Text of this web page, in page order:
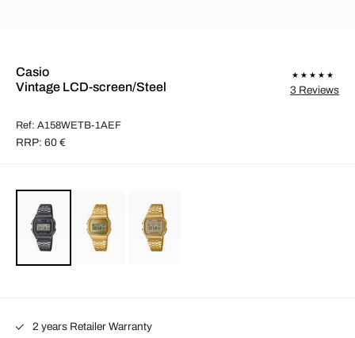
Casio
Vintage LCD-screen/Steel
Ref: A158WETB-1AEF
3 Reviews
RRP: 60 €
2 years Retailer Warranty